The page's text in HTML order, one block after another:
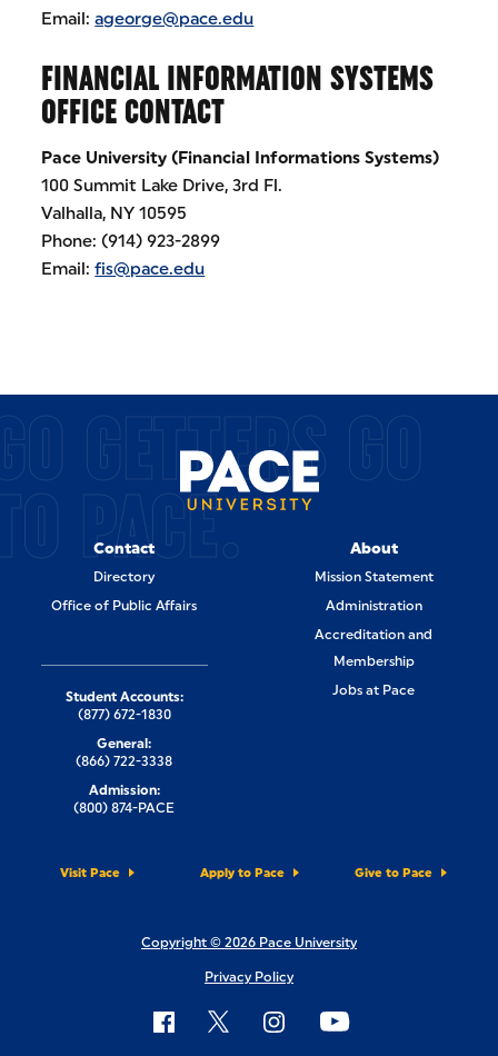
Email:ageorge@pace.edu
FINANCIAL INFORMATION SYSTEMS
OFFICE CONTACT
Pace University (Financial Informations Systems)
100 Summit Lake Drive, 3rd Fl.
Valhalla, NY 10595
Phone: (914) 923-2899
Email:fis@pace.edu
GETTERS GO
PACE.
Contact
Directory
Office of Public Affairs
About
Mission Statement
Administration
Accreditation and
Membership
Jobs at Pace
Visit Pace Apply to Pace Give to Pace
Student Accounts:
(877) 672-1830
General:
(866) 722-3338
Admission:
(800) 874-PACE
Copyright © 2026 Pace University
Privacy Policy